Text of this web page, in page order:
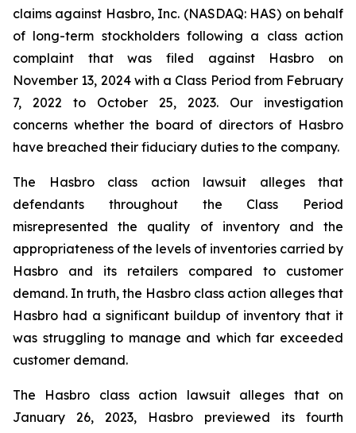
claims against Hasbro, Inc. (NASDAQ: HAS) on behalf
of long-term stockholders following a class action
complaint that was filed against Hasbro on
November 13, 2024 with a Class Period from February
7, 2022 to October 25, 2023. Our investigation
concerns whether the board of directors of Hasbro
have breached their fiduciary duties to the company.
The Hasbro class action lawsuit alleges that
defendants throughout the Class Period
misrepresented the quality of inventory and the
appropriateness of the levels of inventories carried by
Hasbro and its retailers compared to customer
demand. In truth, the Hasbro class action alleges that
Hasbro had a significant buildup of inventory that it
was struggling to manage and which far exceeded
customer demand.
The Hasbro class action lawsuit alleges that on
January 26, 2023, Hasbro previewed its fourth